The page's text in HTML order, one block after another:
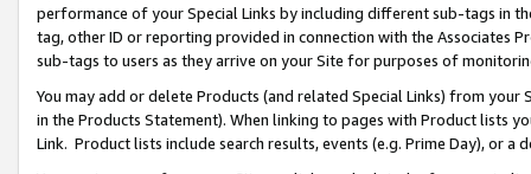
performance of your Special Links by including different sub-tags in
tag, other ID or reporting provided in connection with the Associates
sub-tags to users as they arrive on your Site for purposes of
You may add or delete Products (and related Special Links) from
in the Products Statement). When linking to pages with Product lists
Link. Product lists include search results, events (e.g. Prime Day), or a